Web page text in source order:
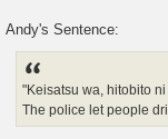
Andy's Sentence:
"Keisatsu wa, hitobito
The police let people